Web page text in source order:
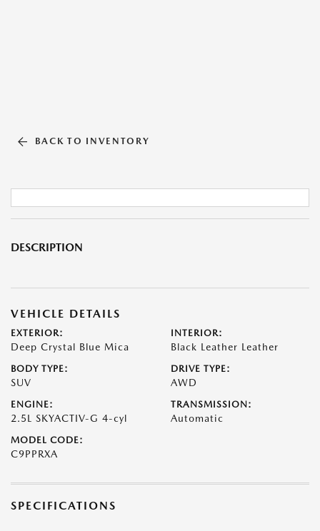
BACK TO INVENTORY
DESCRIPTION
VEHICLE DETAILS
EXTERIOR:
Deep Crystal Blue Mica
INTERIOR:
Black Leather Leather
BODY TYPE:
SUV
DRIVE TYPE:
AWD
ENGINE:
2.5L SKYACTIV-G 4-cyl
TRANSMISSION:
Automatic
MODEL CODE:
C9PPRXA
SPECIFICATIONS